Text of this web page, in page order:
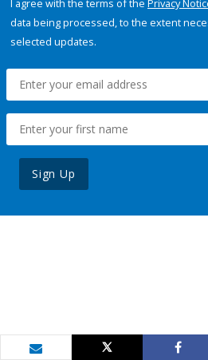
I agree with the terms of the Privacy
data being processed, to the extent
selected updates.
Sign Up